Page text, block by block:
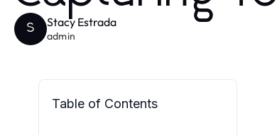
S Stacy Estrada
admin
Table of Contents